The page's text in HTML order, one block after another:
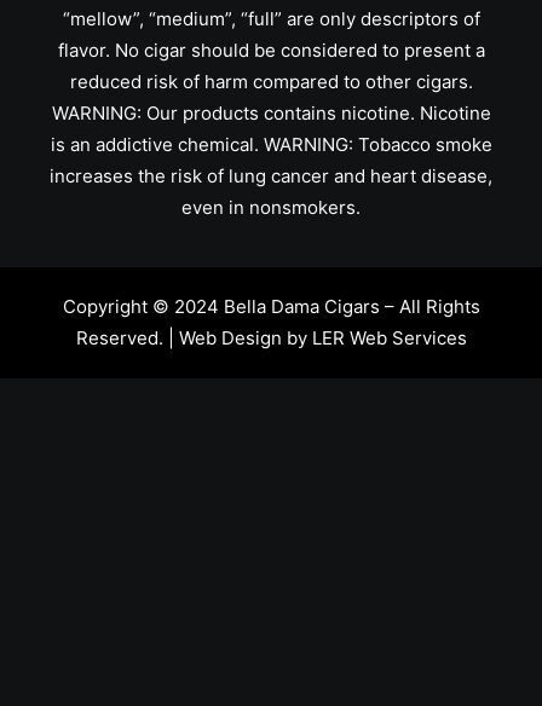
“mellow”, “medium”, “full” are only descriptors of
flavor. No cigar should be considered to present a
reduced risk of harm compared to other cigars.
WARNING: Our products contains nicotine. Nicotine
is an addictive chemical. WARNING: Tobacco smoke
increases the risk of lung cancer and heart disease,
even in nonsmokers.
Copyright © 2024 Bella Dama Cigars – All Rights
Reserved. | Web Design by LER Web Services